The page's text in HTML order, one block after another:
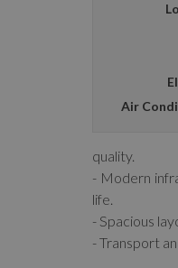
Air
quality.
- Modern
life.
- Spacious
- Transport